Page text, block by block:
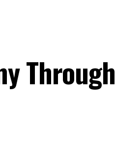
Through